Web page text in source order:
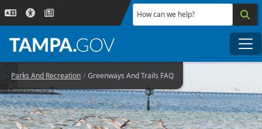
Skip to main content
How can we help?
Parks And Recreation Greenways And Trails FAQ